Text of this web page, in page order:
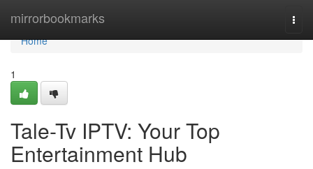
mirrorbookmarks
Home
Home
1
Tale-Tv IPTV: Your Top
Entertainment Hub